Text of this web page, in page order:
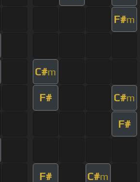
F#m
C#m
F# C#m
F#
F# C#m